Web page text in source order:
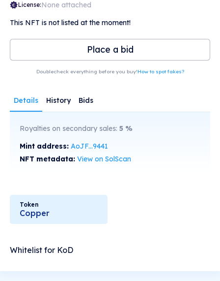
License:None attached
This NFT is not listed at the moment!
Place a bid
Doublecheck everything before you buy!How to spot fakes?
Details History Bids
Royalties on secondary sales: 5 %
Mint address: AoJF...9441
NFT metadata: View on SolScan
Token
Copper
Whitelist for KoD